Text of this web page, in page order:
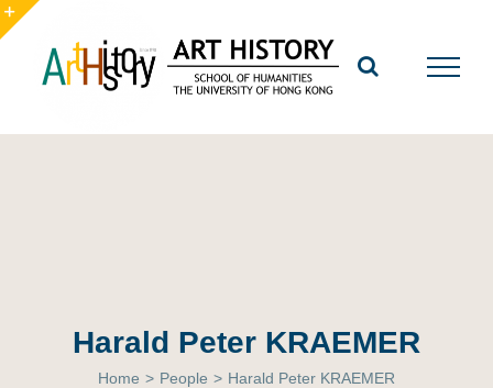
Skip
to
content
Harald Peter KRAEMER
Home > People > Harald Peter KRAEMER
Toggle
Sliding
Area